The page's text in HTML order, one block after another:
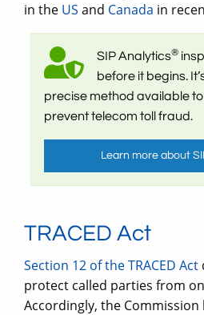
in the US and Canada in
TRACED Act
Section 12 of the TRACED Act
protect called parties from
Accordingly, the Commission
SIP Analytics®
before it begins.
precise method available
prevent telecom toll fraud.
Learn more about